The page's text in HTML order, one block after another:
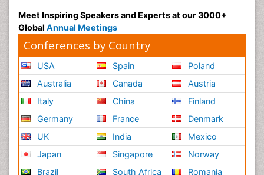
Meet Inspiring Speakers and Experts at our 3000+
Global Annual Meetings
Conferences by Country
USA
Australia
Italy
Germany
UK
Japan
Brazil
Spain
Canada
China
France
India
Singapore
South Africa
Poland
Austria
Finland
Denmark
Mexico
Norway
Romania